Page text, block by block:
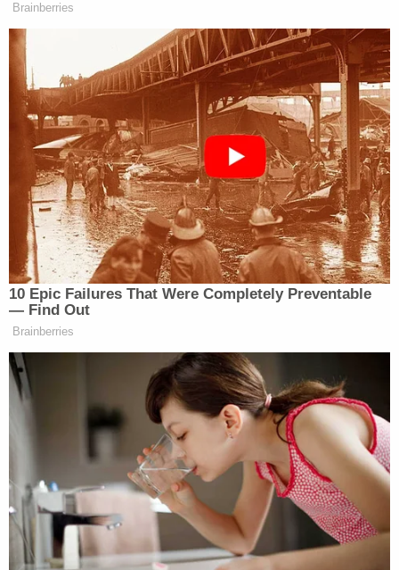
introduced legislation to require
schools to post lists of all of their
teaching materials online, including
books, articles and videos. The
governors of Arizona, Florida and
Iowa, who have previously raised
concerns about how teachers discuss
racism’s impact on politics and
society, called for curriculum
transparency laws in speeches to their
legislatures this month.
…
Some conservative activists say the
effort — which has come under fire
from Democrats, teachers and civil
liberties advocates — is a potent
strategic move to expose and root out
progressive ideas from schools. It’s
the next move in a fight over critical
race theory, the academic concept
typically taught in college courses to
examine how laws and institutions
perpetuate racism, which
Brainberries
10 Epic Failures That Were Completely Preventable
— Find Out
Brainberries